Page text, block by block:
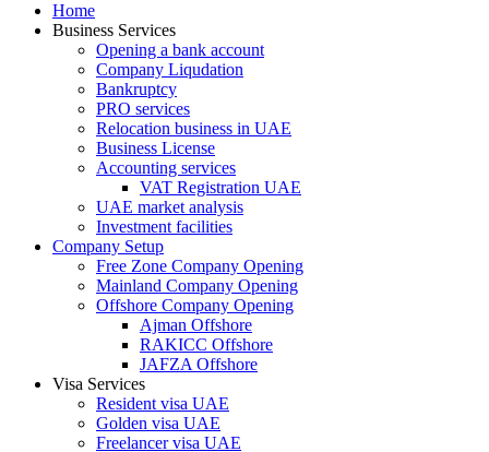
Home
Business Services
Opening a bank account
Company Liqudation
Bankruptcy
PRO services
Relocation business in UAE
Business License
Accounting services
VAT Registration UAE
UAE market analysis
Investment facilities
Company Setup
Free Zone Company Opening
Mainland Company Opening
Offshore Company Opening
Ajman Offshore
RAKICC Offshore
JAFZA Offshore
Visa Services
Resident visa UAE
Golden visa UAE
Freelancer visa UAE